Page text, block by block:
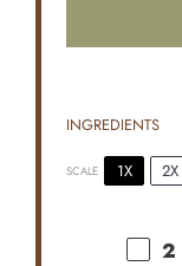
INGREDIENTS
SCALE 1X 2X
2